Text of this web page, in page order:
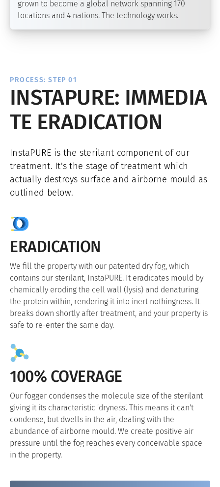
grown to become a global network spanning 170
locations and 4 nations. The technology works.
PROCESS: STEP 01
INSTAPURE: IMMEDIA
TE ERADICATION
InstaPURE is the sterilant component of our
treatment. It's the stage of treatment which
actually destroys surface and airborne mould as
outlined below.
ERADICATION
We fill the property with our patented dry fog, which
contains our sterilant, InstaPURE. It eradicates mould by
chemically eroding the cell wall (lysis) and denaturing
the protein within, rendering it into inert nothingness. It
breaks down shortly after treatment, and your property is
safe to re-enter the same day.
100% COVERAGE
Our fogger condenses the molecule size of the sterilant
giving it its characteristic 'dryness'. This means it can't
condense, but dwells in the air, dealing with the
abundance of airborne mould. We create positive air
pressure until the fog reaches every conceivable space
in the property.